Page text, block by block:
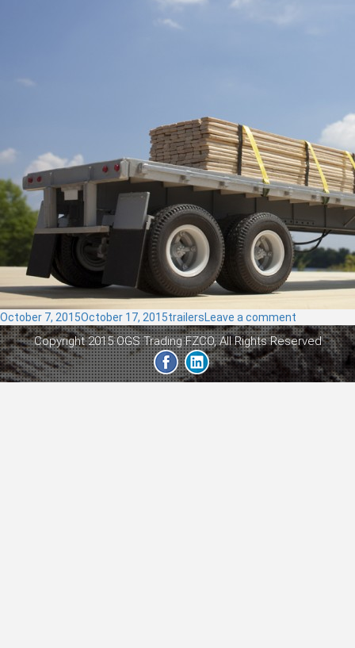
Posted
on
October 7, 2015October 17, 2015Categories
trailersLeave a comment
Flat
Bed
Trailer
Copyright 2015 OGS Trading FZCO, All Rights Reserved